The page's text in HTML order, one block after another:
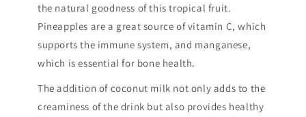
the natural goodness of this tropical fruit.
Pineapples are a great source of vitamin C, which
supports the immune system, and manganese,
which is essential for bone health.
The addition of coconut milk not only adds to the
creaminess of the drink but also provides healthy